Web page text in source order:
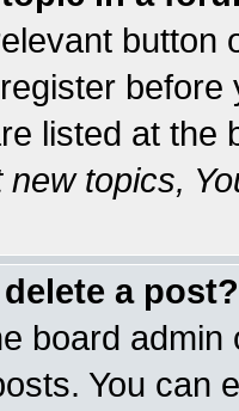
button
listed at the
new topics,
a post?
board
You can